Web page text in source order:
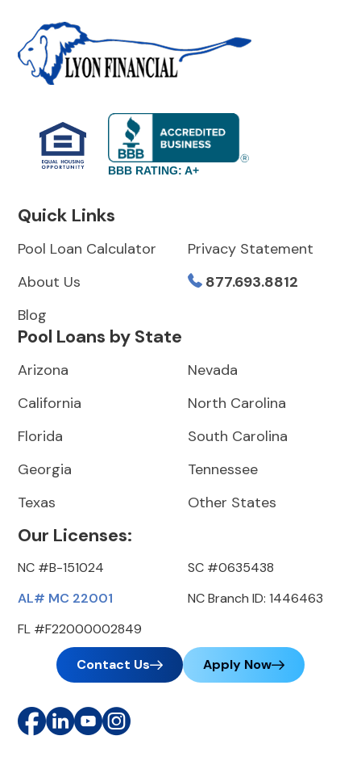
BBB RATING: A+
Quick Links
Pool Loan Calculator
About Us
Blog
Privacy Statement
877.693.8812
Pool Loans by State
Arizona
California
Florida
Georgia
Texas
Nevada
North Carolina
South Carolina
Tennessee
Other States
Our Licenses:
NC #B-151024
AL# MC 22001
FL #F22000002849
SC #0635438
NC Branch ID: 1446463
Contact Us Apply Now